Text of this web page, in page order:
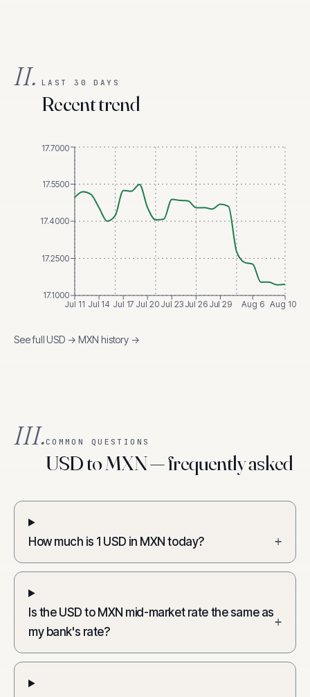
II. LAST 30 DAYS
Recent trend
Jul 11 Jul 14 Jul 17 Jul 20Jul 23 Jul 26Jul 29 Aug 6 Aug 10
17.1000
17.2500
17.4000
17.5500
17.7000
See fullUSD → MXN history →
III.COMMON QUESTIONS
USD to MXN — frequently asked
How much is 1 USD in MXN today? +
Is the USD to MXN mid-market rate the same as
my bank's rate?
+